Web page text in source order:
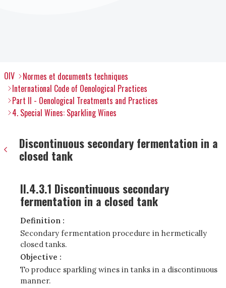
OIV
Normes et documents techniques
International Code of Oenological Practices
Part II - Oenological Treatments and Practices
4. Special Wines: Sparkling Wines
Discontinuous secondary fermentation in a
closed tank
II.4.3.1 Discontinuous secondary
fermentation in a closed tank
Definition :
Secondary fermentation procedure in hermetically
closed tanks.
Objective :
To produce sparkling wines in tanks in a discontinuous
manner.